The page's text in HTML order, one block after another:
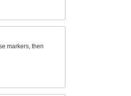
markers, then